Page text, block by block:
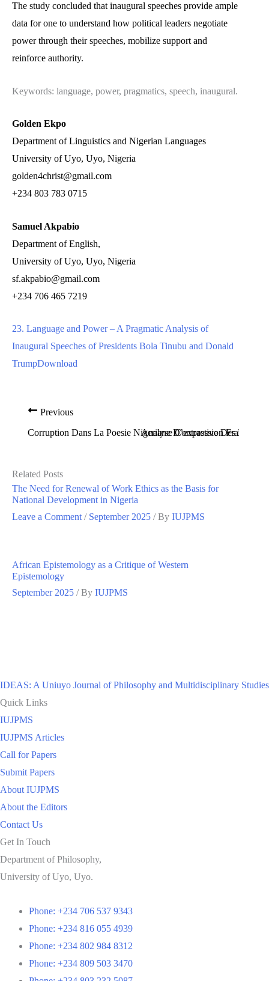
The study concluded that inaugural speeches provide ample
data for one to understand how political leaders negotiate
power through their speeches, mobilize support and
reinforce authority.
Keywords: language, power, pragmatics, speech, inaugural.
Golden Ekpo
Department of Linguistics and Nigerian Languages
University of Uyo, Uyo, Nigeria
golden4christ@gmail.com
+234 803 783 0715
Samuel Akpabio
Department of English,
University of Uyo, Uyo, Nigeria
sf.akpabio@gmail.com
+234 706 465 7219
23. Language and Power – A Pragmatic Analysis of
Inaugural Speeches of Presidents Bola Tinubu and Donald
TrumpDownload
Previous
Corruption Dans La Poesie Nigeriane D’expression
Analyse Contrastive Des
Related Posts
The Need for Renewal of Work Ethics as the Basis for
National Development in Nigeria
Leave a Comment / September 2025 / By IUJPMS
African Epistemology as a Critique of Western
Epistemology
September 2025 / By IUJPMS
IDEAS: A Uniuyo Journal of Philosophy and Multidisciplinary Studies
Quick Links
IUJPMS
IUJPMS Articles
Call for Papers
Submit Papers
About IUJPMS
About the Editors
Contact Us
Get In Touch
Department of Philosophy,
University of Uyo, Uyo.
Phone: +234 706 537 9343
Phone: +234 816 055 4939
Phone: +234 802 984 8312
Phone: +234 809 503 3470